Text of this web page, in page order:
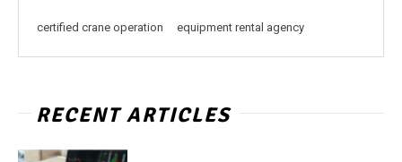
certified crane operation equipment rental agency
RECENT ARTICLES